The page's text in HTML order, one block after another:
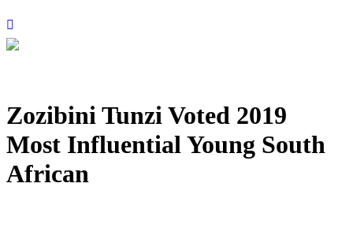
Zozibini Tunzi Voted 2019
Most Influential Young South
African